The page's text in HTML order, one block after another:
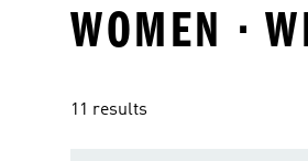
WOMEN ·
11 results